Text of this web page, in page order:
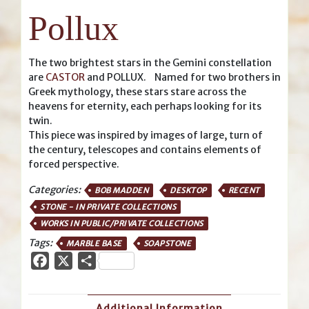
Pollux
The two brightest stars in the Gemini constellation
are CASTOR and POLLUX. Named for two brothers in
Greek mythology, these stars stare across the
heavens for eternity, each perhaps looking for its
twin.
This piece was inspired by images of large, turn of
the century, telescopes and contains elements of
forced perspective.
Categories: BOB MADDEN DESKTOP
RECENT
STONE - IN PRIVATE COLLECTIONS
WORKS IN PUBLIC/PRIVATE COLLECTIONS
Tags: MARBLE BASE SOAPSTONE
FacebookShare